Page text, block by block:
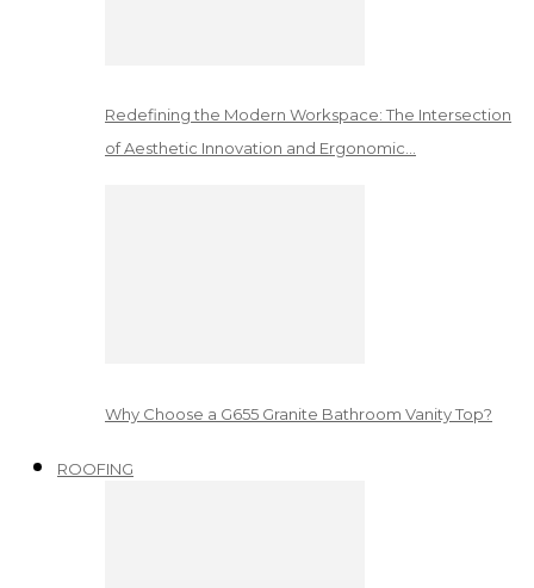
Redefining the Modern Workspace: The Intersection
of Aesthetic Innovation and Ergonomic…
Why Choose a G655 Granite Bathroom Vanity Top?
ROOFING